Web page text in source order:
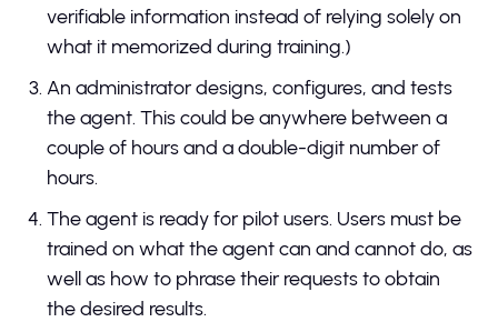
verifiable information instead of relying solely on
what it memorized during training.)
An administrator designs, configures, and tests
the agent. This could be anywhere between a
couple of hours and a double-digit number of
hours.
The agent is ready for pilot users. Users must be
trained on what the agent can and cannot do, as
well as how to phrase their requests to obtain
the desired results.